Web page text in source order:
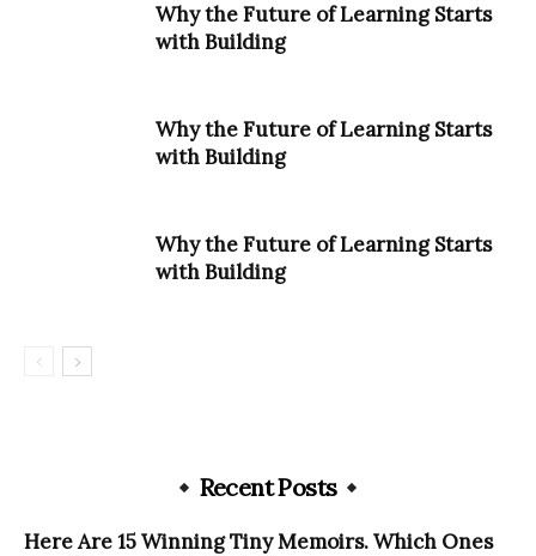
Why the Future of Learning Starts
with Building
Why the Future of Learning Starts
with Building
Why the Future of Learning Starts
with Building
Recent Posts
Here Are 15 Winning Tiny Memoirs. Which Ones